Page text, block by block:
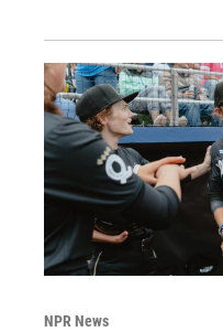
NPR News